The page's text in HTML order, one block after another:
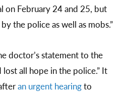
on February 24 and 25, but
the police as well as mobs.”
doctor’s statement to the
lost all hope in the police.” It
an urgent hearingto